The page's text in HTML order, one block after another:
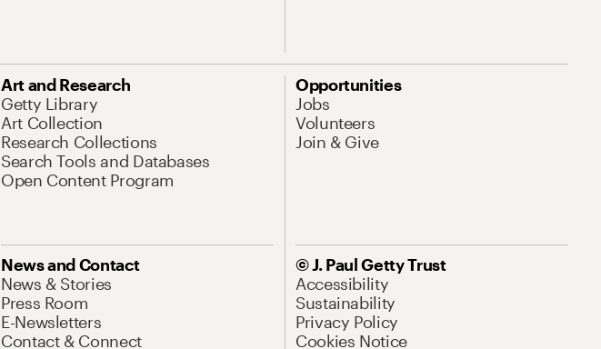
Art and Research
Getty Library
Art Collection
Research Collections
Search Tools and Databases
Open Content Program
Opportunities
Jobs
Volunteers
Join & Give
News and Contact
News & Stories
Press Room
E-Newsletters
Contact & Connect
© J. Paul Getty Trust
Accessibility
Sustainability
Privacy Policy
Cookies Notice